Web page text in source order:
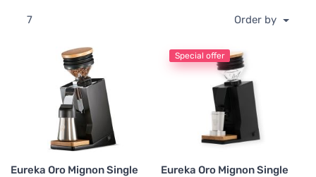
7 Order by
Eureka Oro Mignon Single
Special offer
Eureka Oro Mignon Single